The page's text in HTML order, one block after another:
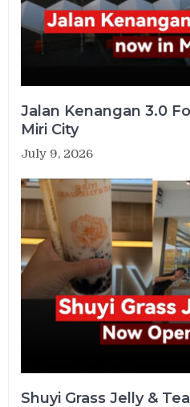
Jalan Kenangan 3.0
Miri City
July 9, 2026
Shuyi Grass Jelly &